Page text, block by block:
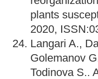
plants
2020,
Langari A.,
Golemanov
Todinova S..